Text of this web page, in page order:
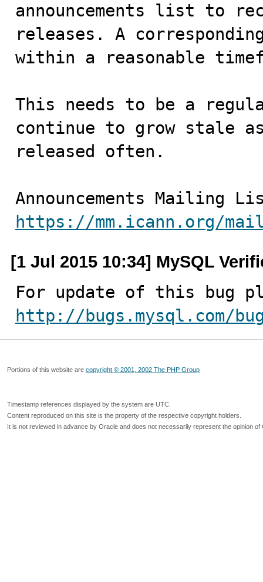
announcements list to
releases. A
within a reasonable
This needs to be a
continue to grow stale
released often.
https://mm.icann.org/
[1 Jul 2015 10:34] MySQL
http://bugs.mysql.com/
Portions of this website are copyright © 2001, 2002 The PHP Group
Timestamp references displayed by the system are UTC.
Content reproduced on this site is the property of the respective copyright holders.
It is not reviewed in advance by Oracle and does not necessarily represent the opinion